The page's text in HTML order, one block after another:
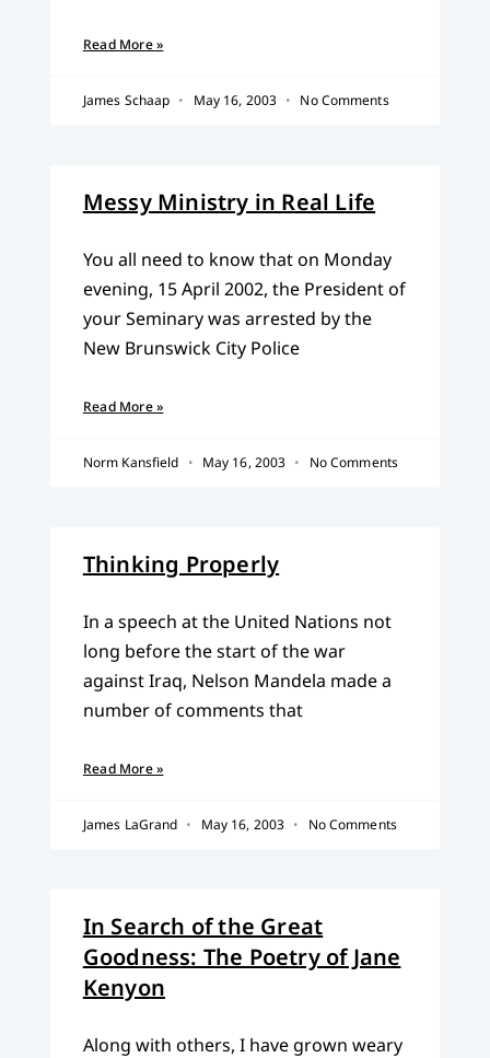
Read More »
James Schaap May 16, 2003 No Comments
Messy Ministry in Real Life
You all need to know that on Monday
evening, 15 April 2002, the President of
your Seminary was arrested by the
New Brunswick City Police
Read More »
Norm Kansfield May 16, 2003 No Comments
Thinking Properly
In a speech at the United Nations not
long before the start of the war
against Iraq, Nelson Mandela made a
number of comments that
Read More »
James LaGrand May 16, 2003 No Comments
In Search of the Great
Goodness: The Poetry of Jane
Kenyon
Along with others, I have grown weary